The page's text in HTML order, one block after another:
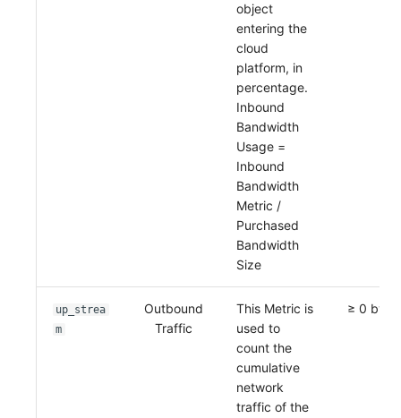
object
entering the
cloud
platform, in
percentage.
Inbound
Bandwidth
Usage =
Inbound
Bandwidth
Metric /
Purchased
Bandwidth
Size
up_strea
m
Outbound
Traffic
This Metric is
used to
count the
cumulative
network
traffic of the
≥ 0